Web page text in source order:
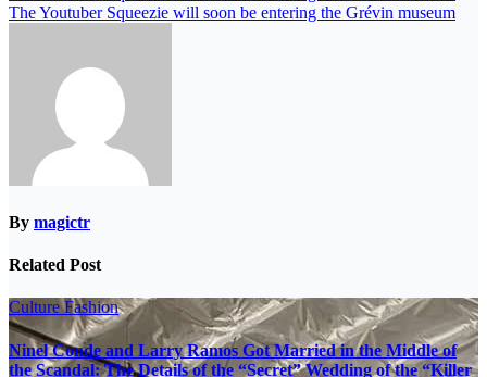
The Youtuber Squeezie will soon be entering the Grévin museum
By magictr
Related Post
CultureFashion
Ninel Conde and Larry Ramos Got Married in the Middle of
the Scandal: The Details of the “Secret” Wedding of the “Killer